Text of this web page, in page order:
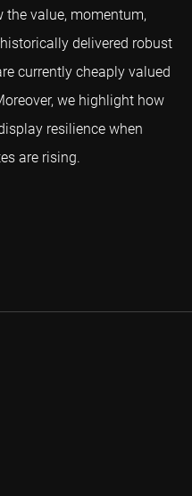
the value, momentum,
delivered robust
currently cheaply valued
we highlight how
resilience when
are rising.